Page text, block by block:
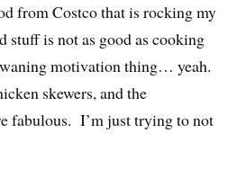
from Costco that is rocking my
is not as good as cooking
motivation thing… yeah.
skewers, and the
fabulous. I’m just trying to not